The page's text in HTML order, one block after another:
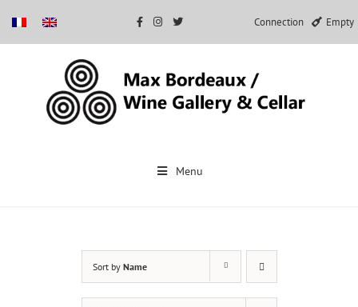
Connection Empty
Menu
Sort by Name